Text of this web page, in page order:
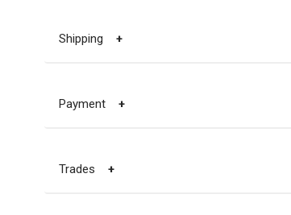
Shipping +
Payment +
Trades +